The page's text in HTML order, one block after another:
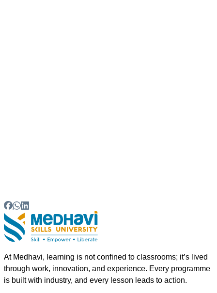
At Medhavi, learning is not confined to classrooms; it’s lived
through work, innovation, and experience. Every programme
is built with industry, and every lesson leads to action.